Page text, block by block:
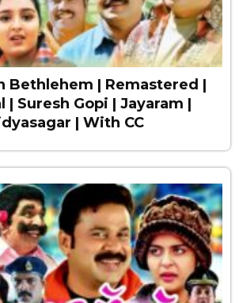
Bethlehem | Remastered |
| Suresh Gopi | Jayaram |
| With CC